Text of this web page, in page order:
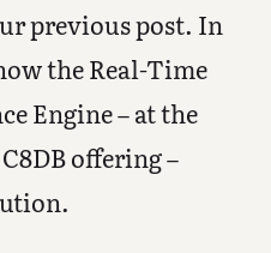
previous post. In
the Real-Time
Engine – at the
offering –